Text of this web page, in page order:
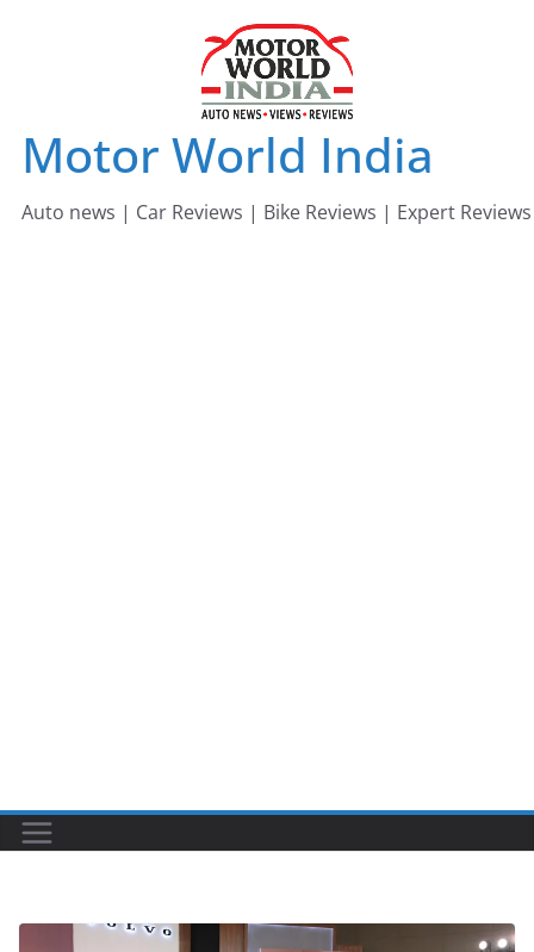
Motor World India
Auto news | Car Reviews | Bike Reviews | Expert Reviews